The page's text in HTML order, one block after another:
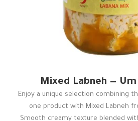
Mixed Labneh —
Enjoy a unique selection combining
one product with Mixed Labneh
Smooth creamy texture blended